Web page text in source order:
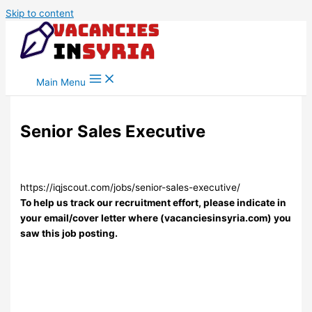
Skip to content
Main Menu
Senior Sales Executive
https://iqjscout.com/jobs/senior-sales-executive/
To help us track our recruitment effort, please indicate in
your email/cover letter where (vacanciesinsyria.com) you
saw this job posting.